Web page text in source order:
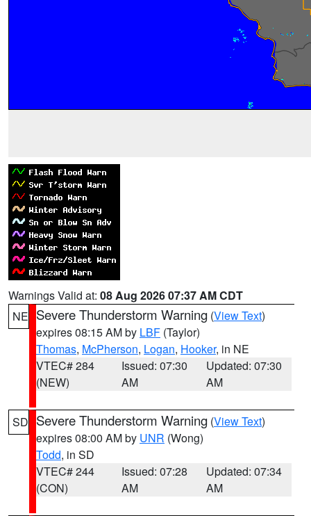
Warnings Valid at: 08 Aug 2026 07:37 AM CDT
NE Severe Thunderstorm Warning (View Text)
expires 08:15 AM by LBF (Taylor)
Thomas, McPherson, Logan, Hooker, in NE
VTEC# 284
(NEW)
Issued: 07:30
AM
Updated: 07:30
AM
SD Severe Thunderstorm Warning (View Text)
expires 08:00 AM by UNR (Wong)
Todd, in SD
VTEC# 244
(CON)
Issued: 07:28
AM
Updated: 07:34
AM